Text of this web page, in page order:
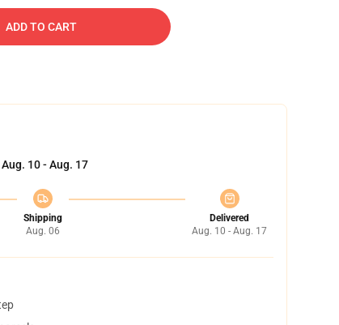
ADD TO CART
Aug. 10 - Aug. 17
Shipping
Aug. 06
Delivered
Aug. 10 - Aug. 17